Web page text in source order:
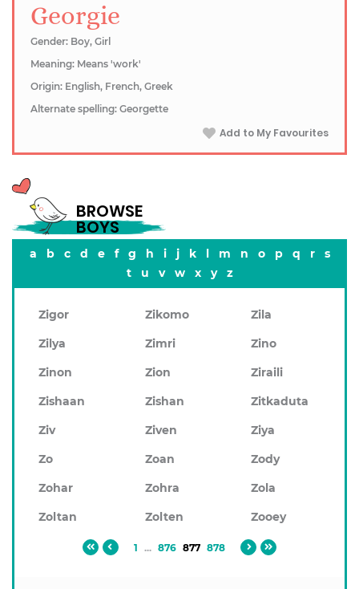
Georgie
Gender: Boy, Girl
Meaning: Means 'work'
Origin: English, French, Greek
Alternate spelling: Georgette
Add to My Favourites
BROWSE
BOYS
a b c d e f g h i j k l m n o p q r
s
t
u v w x y z
Zigor Zikomo
Zila
Zilya
Zimri
Zino
Zinon
Zion
Ziraili
Zishaan
Zishan
Zitkaduta
Ziv
Ziven
Ziya
Zo
Zoan
Zody
Zohar
Zohra
Zola
Zoltan
Zolten Zooey
1 ... 876 877 878